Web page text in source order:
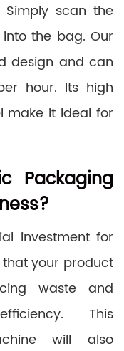
scan the
the bag. Our
design and can
hour. Its high
make it ideal for
Packaging
investment for
that your product
waste and
This
will also